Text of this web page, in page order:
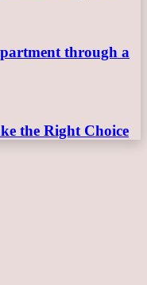
through a
the Right Choice